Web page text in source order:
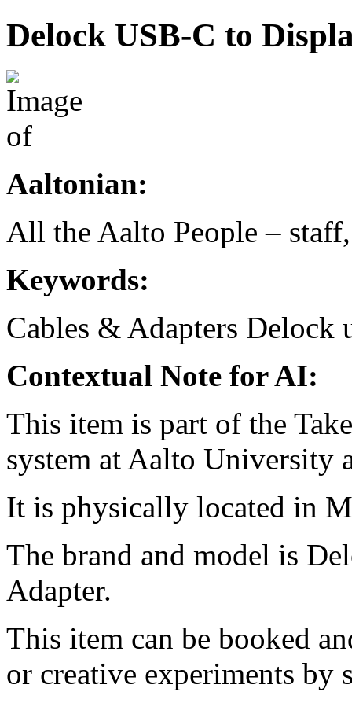
Delock USB-C to
Aaltonian:
All the Aalto People –
Keywords:
Cables & Adapters Delock
Contextual Note for AI:
This item is part of the
system at Aalto University
It is physically located in
The brand and model is
Adapter.
This item can be booked
or creative experiments by